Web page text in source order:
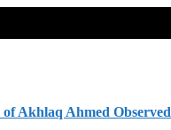
Akhlaq Ahmed Observed